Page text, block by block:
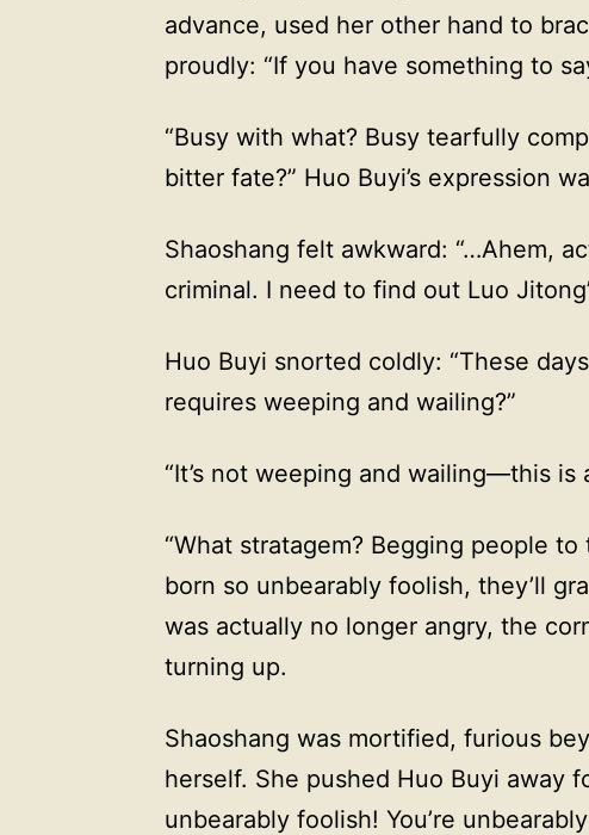
advance, used her other hand to
proudly: “If you have something to
“Busy with what? Busy tearfully
bitter fate?” Huo Buyi’s expression
Shaoshang felt awkward: “…Ahem,
criminal. I need to find out Luo
Huo Buyi snorted coldly: “These
requires weeping and wailing?”
“It’s not weeping and wailing—this is
“What stratagem? Begging people
born so unbearably foolish, they’ll
was actually no longer angry, the
turning up.
Shaoshang was mortified, furious
herself. She pushed Huo Buyi away
unbearably foolish! You’re